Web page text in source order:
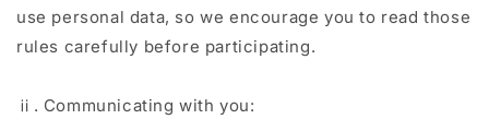
use personal data, so we encourage you to read those
rules carefully before participating.
ⅱ. Communicating with you: